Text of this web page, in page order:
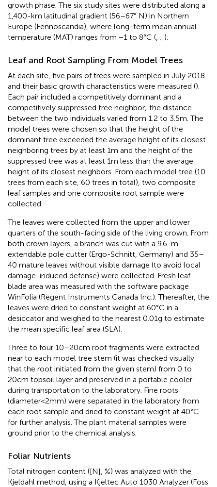
growth phase. The six study sites were distributed along a
1,400-km latitudinal gradient (56–67° N) in Northern
Europe (Fennoscandia), where long-term mean annual
temperature (MAT) ranges from −1 to 8°C (, ; ).
Leaf and Root Sampling From Model Trees
At each site, five pairs of trees were sampled in July 2018
and their basic growth characteristics were measured ().
Each pair included a competitively dominant and a
competitively suppressed tree neighbor; the distance
between the two individuals varied from 1.2 to 3.5m. The
model trees were chosen so that the height of the
dominant tree exceeded the average height of its closest
neighboring trees by at least 1m and the height of the
suppressed tree was at least 1m less than the average
height of its closest neighbors. From each model tree (10
trees from each site, 60 trees in total), two composite
leaf samples and one composite root sample were
collected.
The leaves were collected from the upper and lower
quarters of the south-facing side of the living crown. From
both crown layers, a branch was cut with a 9.6-m
extendable pole cutter (Ergo-Schnitt, Germany) and 35–
40 mature leaves without visible damage (to avoid local
damage-induced defense) were collected. Fresh leaf
blade area was measured with the software package
WinFolia (Regent Instruments Canada Inc.). Thereafter, the
leaves were dried to constant weight at 60°C in a
desiccator and weighed to the nearest 0.01g to estimate
the mean specific leaf area (SLA).
Three to four 10–20cm root fragments were extracted
near to each model tree stem (it was checked visually
that the root initiated from the given stem) from 0 to
20cm topsoil layer and preserved in a portable cooler
during transportation to the laboratory. Fine roots
(diameter<2mm) were separated in the laboratory from
each root sample and dried to constant weight at 40°C
for further analysis. The plant material samples were
ground prior to the chemical analysis.
Foliar Nutrients
Total nitrogen content ([N], %) was analyzed with the
Kjeldahl method, using a Kjeltec Auto 1030 Analyzer (Foss